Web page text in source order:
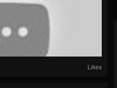
Likes